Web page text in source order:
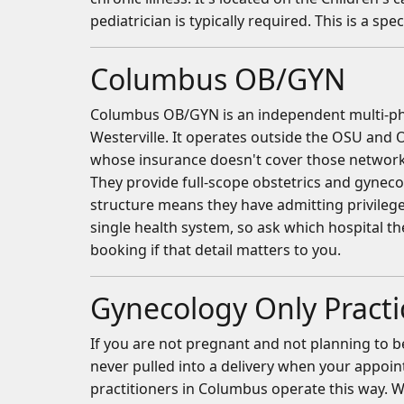
pediatrician is typically required. This is a
Columbus OB/GYN
Columbus OB/GYN is an independent multi-
Westerville. It operates outside the OSU
whose insurance doesn't cover those
They provide full-scope obstetrics and
structure means they have admitting
single health system, so ask which hospital
booking if that detail matters to you.
Gynecology Only
If you are not pregnant and not planning to
never pulled into a delivery when your
practitioners in Columbus operate this way.